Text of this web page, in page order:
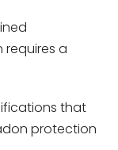
a
that
protection